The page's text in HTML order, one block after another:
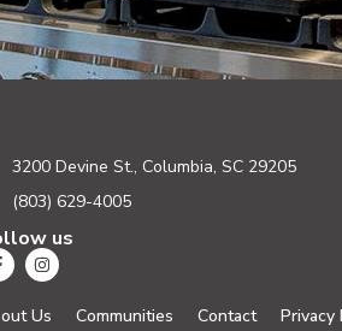
3200 Devine St., Columbia, SC 29205
(803) 629-4005
us
Us Communities Contact Privacy